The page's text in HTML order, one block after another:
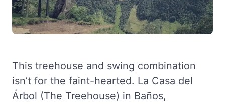
This treehouse and swing combination
isn’t for the faint-hearted. La Casa del
Árbol (The Treehouse) in Baños,